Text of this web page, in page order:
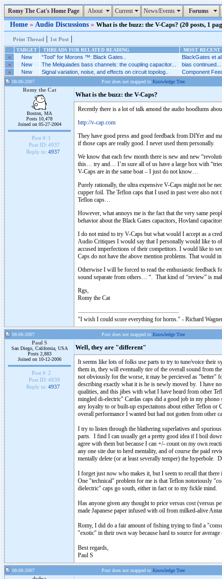
Romy The Cat's Home Page About Current News/Events Forums
Home » Audio Discussions » What is the buzz: the V-Caps? (20 posts, 1
Print Thread | 1st Post |
TARGET THREADS FOR RELATED READING
MOST RECENT
»
New “Tool” for Morons ™: Black Gates.. BlackGates et
» New The Melquiades bass channels: the coupling capacitor... bias continued...
» New Signal variation, noise, and effects on circuit topolog.. Component
08-06-2007 Post does not mapped to Knowledge Tree
Romy the Cat
Boston, MA
Posts 10,478
Joined on 05-27-2004
Post #: 1
Post ID: 4937
Reply to: 4937
What is the buzz: the V-Caps?
Recently there is a lot of talk amond the audio hoodlums
http://v-cap.com
They have good press and good feedback from DIYer and
if those caps are really good. I never used them personally.
We know that each few month there is new and new
this… try and… I’m sure all of us have a large box with
V-Caps are in the same boat – I just do not know…
Purely rationally, the ultra expensive V-Caps might not be
cupper foil. The Teflon caps that I used in past were also
Teflon caps…
However, what annoys me is the fact that the very same
behavior about the Black Gates capacitors, Hovland
I do not mind to try V-Caps but what would I accept as a
Audio Critiques I would say that I personally would like to
accused imperfections of their competitors. I would like to
Caps do not have the above mention problems. That would
Otherwise I will be forced to read the enthusiastic feedback
sound separate from others… “. That kind of “review” is
Rgs,
Romy the Cat
"I wish I could score everything for horns." - Richard
08-06-2007 Post does not mapped to Knowledge Tree
Paul S
San Diego, California, USA
Posts 2,883
Joined on 10-12-2006
Post #: 2
Post ID: 4939
Reply to: 4937
Well, they are "different"
It seems like lots of folks use parts to try to tune/voice their
them in, they will eventually tire of the overall sound from
not obviously for the worse, it may be percieved as "better"
describing exactly what it is he is newly moved by. I have
qualities, and this jibes with what I have heard from other
mingled di-electric" Cardas caps did a good job in my
any loyalty to or built-up expectaitons about either Teflon
overall performance I wanted but had not gotten from other
I try to listen through the blathering superlatives and
parts. I find I can usually get a pretty good idea if I boil
agree with them but because I can +/- count on my own
any one site due to herd mentality, and of course the paid
mentally delete (or at least severally temper) the
I forget just now who makes it, but I seem to recall that
One "technical" problem for me is that Teflon notoriously
dielectric" caps go south, either in fact or to my fickle mind.
Has anyone given any thought to price versus cost (versus
made Japanese paper infused with oil from milked-alive
Romy, I did do a fair amount of fishing trying to find a
"exotic" in their own way because hard to source for
Best regards,
Paul S
08-06-2007 Post does not mapped to Knowledge Tree